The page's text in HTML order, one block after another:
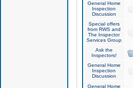
General Home
Inspection
Discussion
Special offers
from RWS and
The Inspector
Services Group
Ask the
Inspectors!
General Home
Inspection
Discussion
General Home